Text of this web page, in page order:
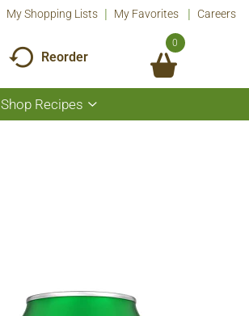
My Shopping Lists My Favorites Careers
Reorder
0
Shop Recipes
Show
submenu